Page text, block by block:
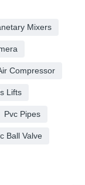
Mixers
Compressor
Lifts
Pvc Pipes
Ball Valve